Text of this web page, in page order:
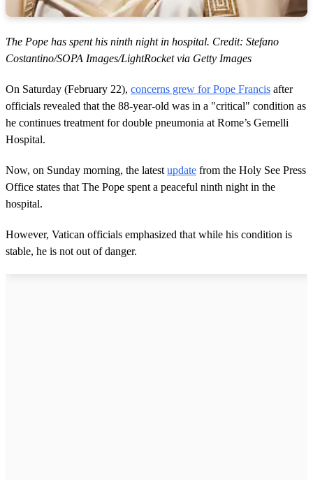
The Pope has spent his ninth night in hospital. Credit: Stefano
Costantino/SOPA Images/LightRocket via Getty Images
On Saturday (February 22), concerns grew for Pope Francis after
officials revealed that the 88-year-old was in a "critical" condition as
he continues treatment for double pneumonia at Rome’s Gemelli
Hospital.
Now, on Sunday morning, the latest update from the Holy See Press
Office states that The Pope spent a peaceful ninth night in the
hospital.
However, Vatican officials emphasized that while his condition is
stable, he is not out of danger.